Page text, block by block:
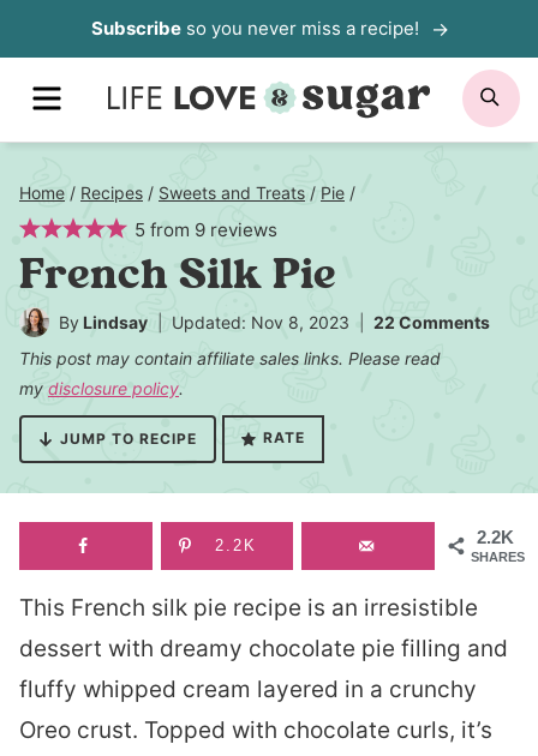
to
content
Subscribeso you never miss a recipe!
MENU
Home / Recipes / Sweets and Treats / Pie /
5 from 9 reviews
French Silk Pie
By Lindsay Updated: Nov 8, 2023
22 Comments
This post may contain affiliate sales links. Please read
my disclosure policy.
JUMP TO RECIPE RATE
2.2K
SHARES
2.2K
This French silk pie recipe is an irresistible
dessert with dreamy chocolate pie filling and
fluffy whipped cream layered in a crunchy
Oreo crust. Topped with chocolate curls, it’s